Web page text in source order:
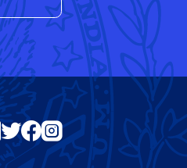
See FutureEd on LinkedIn
See FutureEd on Twitter
See FutureEd on Facebook
See FutureEd on Instagram